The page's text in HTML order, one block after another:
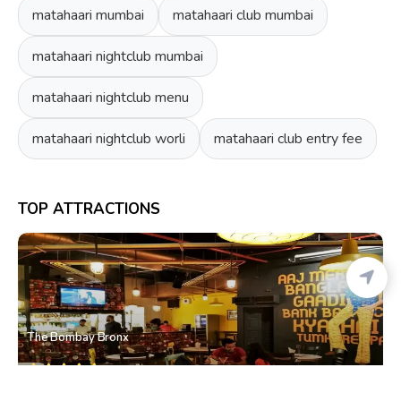
matahaari mumbai matahaari club mumbai
matahaari nightclub mumbai
matahaari nightclub menu
matahaari nightclub worli matahaari club entry fee
TOP ATTRACTIONS
The Bombay Bronx